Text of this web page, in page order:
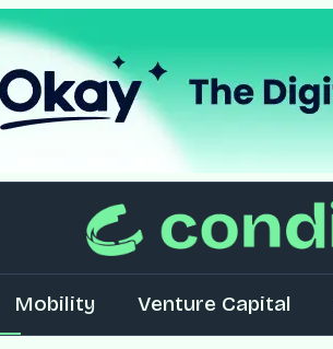
Mobility Venture Capital